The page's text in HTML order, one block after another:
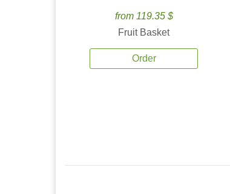
from 119.35 $
Fruit Basket
Order